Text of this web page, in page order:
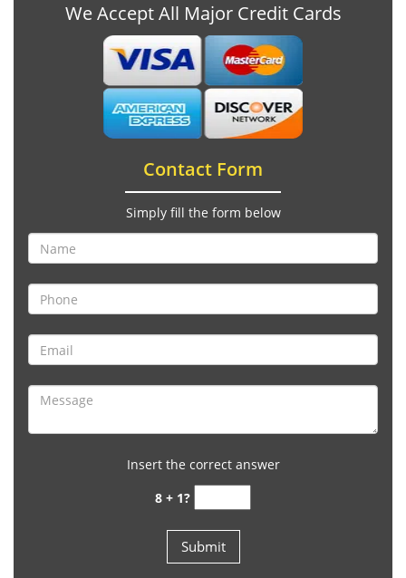
We Accept All Major Credit Cards
Contact Form
Simply fill the form below
Insert the correct answer
8 + 1?